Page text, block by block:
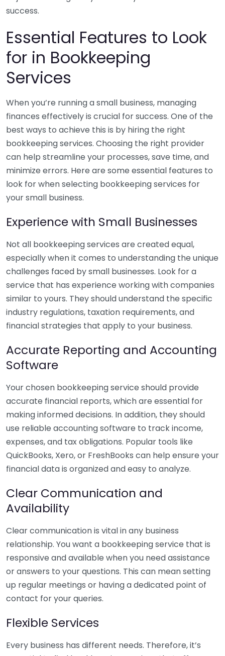
success.
Essential Features to Look
for in Bookkeeping
Services
When you’re running a small business, managing
finances effectively is crucial for success. One of the
best ways to achieve this is by hiring the right
bookkeeping services. Choosing the right provider
can help streamline your processes, save time, and
minimize errors. Here are some essential features to
look for when selecting bookkeeping services for
your small business.
Experience with Small Businesses
Not all bookkeeping services are created equal,
especially when it comes to understanding the unique
challenges faced by small businesses. Look for a
service that has experience working with companies
similar to yours. They should understand the specific
industry regulations, taxation requirements, and
financial strategies that apply to your business.
Accurate Reporting and Accounting
Software
Your chosen bookkeeping service should provide
accurate financial reports, which are essential for
making informed decisions. In addition, they should
use reliable accounting software to track income,
expenses, and tax obligations. Popular tools like
QuickBooks, Xero, or FreshBooks can help ensure your
financial data is organized and easy to analyze.
Clear Communication and
Availability
Clear communication is vital in any business
relationship. You want a bookkeeping service that is
responsive and available when you need assistance
or answers to your questions. This can mean setting
up regular meetings or having a dedicated point of
contact for your queries.
Flexible Services
Every business has different needs. Therefore, it’s